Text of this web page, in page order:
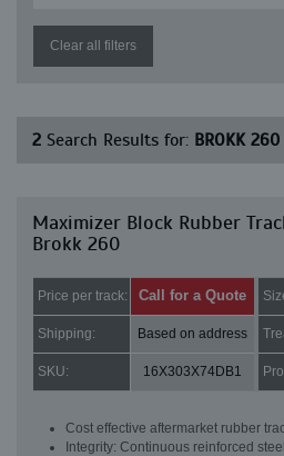
Clear all filters
2 Search Results for: BROKK 260
Maximizer Block Rubber
Brokk 260
Price per track: Call for a Quote
Shipping: Based on address
SKU: 16X303X74DB1
Cost effective aftermarket rubber
Integrity: Continuous reinforced